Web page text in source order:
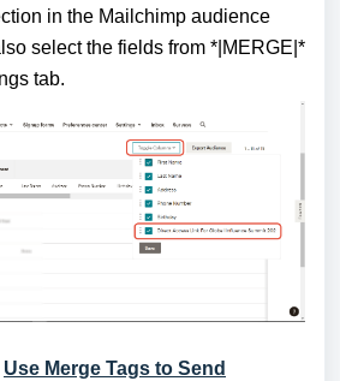
in the Mailchimp audience
select the fields from *|MERGE|*
tab.
Use Merge Tags to Send